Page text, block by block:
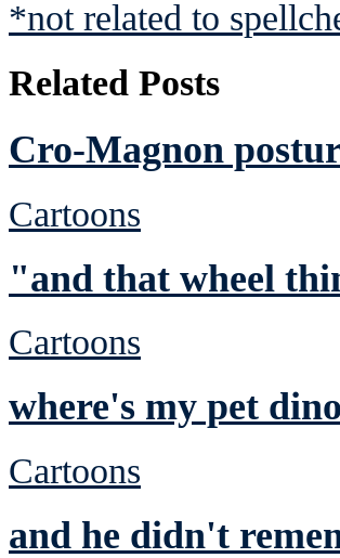
*not related to
Related Posts
Cro-Magnon
Cartoons
"and that wheel
Cartoons
where's my pet
Cartoons
and he didn't